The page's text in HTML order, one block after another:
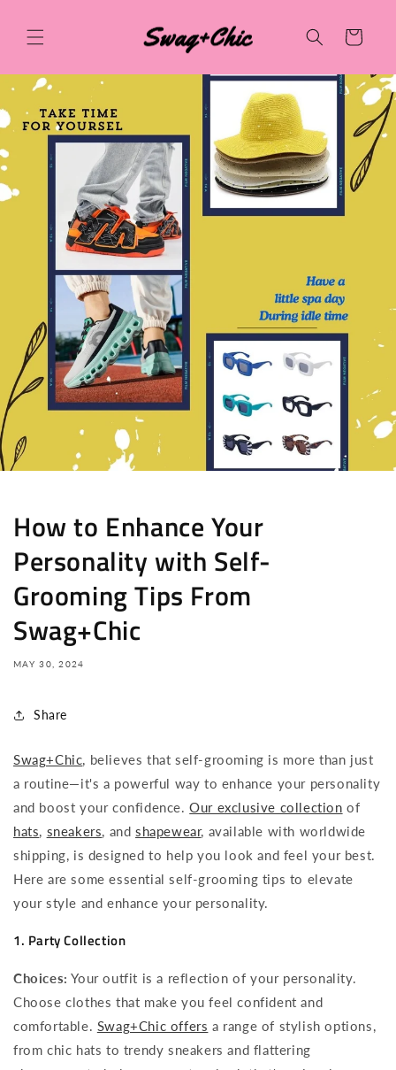
content
Cart
How to Enhance Your
Personality with Self-
Grooming Tips From
Swag+Chic
MAY 30, 2024
Share
Swag+Chic , believes that self-grooming is more than just
a routine—it's a powerful way to enhance your personality
and boost your confidence.Our exclusive collection of
hats sneakers , andshapewear, available with worldwide
shipping, is designed to help you look and feel your best.
Here are some essential self-grooming tips to elevate
your style and enhance your personality.
1. Party Collection
Choices: Your outfit is a reflection of your personality.
Choose clothes that make you feel confident and
comfortable. Swag+Chic offers a range of stylish options,
from chic hats to trendy sneakers and flattering